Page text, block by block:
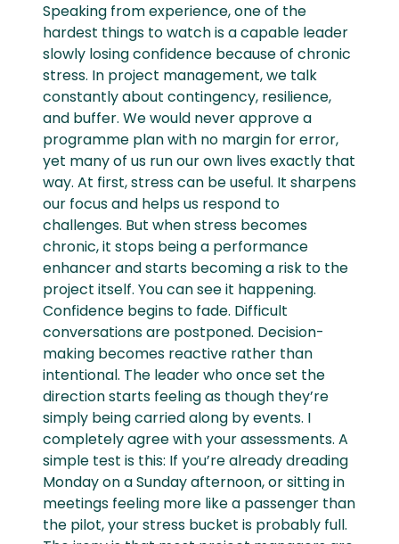
Speaking from experience, one of the
hardest things to watch is a capable leader
slowly losing confidence because of chronic
stress. In project management, we talk
constantly about contingency, resilience,
and buffer. We would never approve a
programme plan with no margin for error,
yet many of us run our own lives exactly that
way. At first, stress can be useful. It sharpens
our focus and helps us respond to
challenges. But when stress becomes
chronic, it stops being a performance
enhancer and starts becoming a risk to the
project itself. You can see it happening.
Confidence begins to fade. Difficult
conversations are postponed. Decision-
making becomes reactive rather than
intentional. The leader who once set the
direction starts feeling as though they’re
simply being carried along by events. I
completely agree with your assessments. A
simple test is this: If you’re already dreading
Monday on a Sunday afternoon, or sitting in
meetings feeling more like a passenger than
the pilot, your stress bucket is probably full.